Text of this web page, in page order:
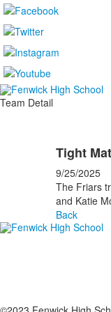
Team Detail
Tight
9/25/2025
The Friars
and Katie
Back